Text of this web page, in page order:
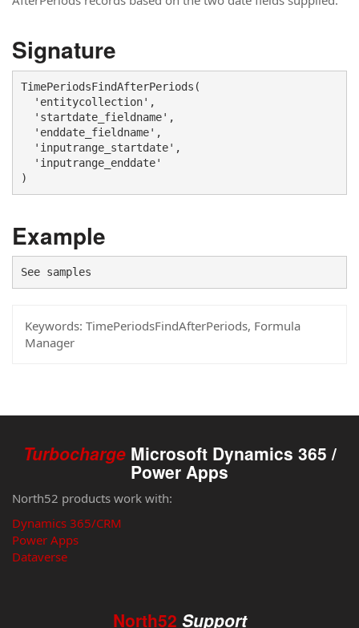
Signature
TimePeriodsFindAfterPeriods(
'entitycollection',
'startdate_fieldname',
'enddate_fieldname',
'inputrange_startdate',
'inputrange_enddate'
)
Example
See samples
Keywords: TimePeriodsFindAfterPeriods, Formula
Manager
Turbocharge Microsoft Dynamics 365 /
Power Apps
North52 products work with:
Dynamics 365/CRM
Power Apps
Dataverse
North52 Support